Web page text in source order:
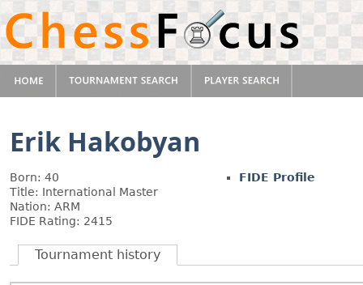
Erik Hakobyan
Born: 40
Title: International Master
Nation: ARM
FIDE Rating: 2415
FIDE Profile
Tournament history